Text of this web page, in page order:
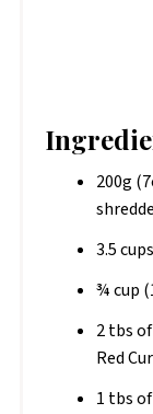
200g
3.5
¾ cup
2 tbs
Red
1 tbs